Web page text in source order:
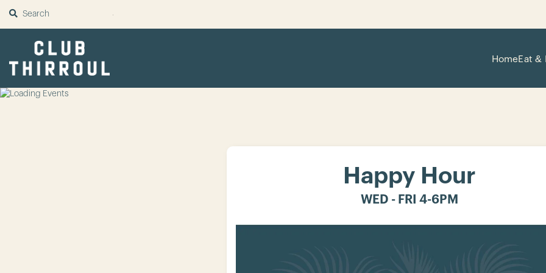
SUBMIT
HomeEat &
Happy Hour
WED - FRI 4-6PM